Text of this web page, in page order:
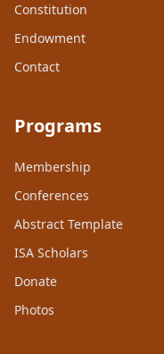
Constitution
Endowment
Contact
Programs
Membership
Conferences
Abstract Template
ISA Scholars
Donate
Photos